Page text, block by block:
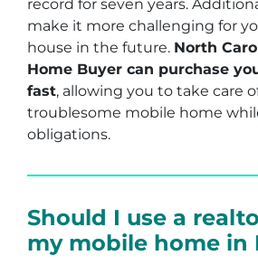
record for seven years.
make it more challenging for
house in the future. North
Home Buyer can purchase
fast, allowing you to take care
troublesome mobile home
obligations.
Should I use a
my mobile home in